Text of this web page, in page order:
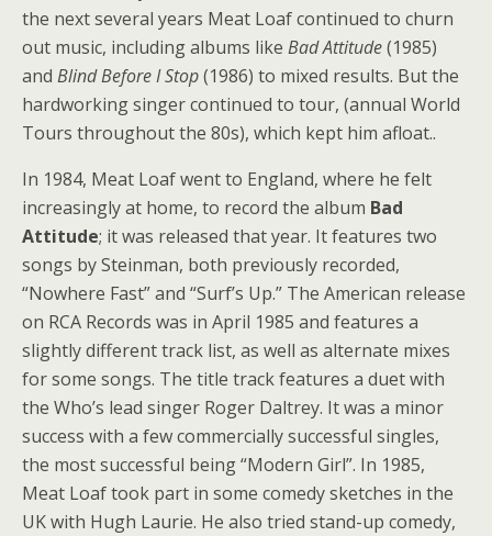
the next several years Meat Loaf continued to churn
out music, including albums like Bad Attitude(1985)
and Blind Before I Stop(1986) to mixed results. But the
hardworking singer continued to tour, (annual World
Tours throughout the 80s), which kept him afloat..
In 1984, Meat Loaf went to England, where he felt
increasingly at home, to record the album Bad
Attitude; it was released that year. It features two
songs by Steinman, both previously recorded,
“Nowhere Fast” and “Surf’s Up.” The American release
on RCA Records was in April 1985 and features a
slightly different track list, as well as alternate mixes
for some songs. The title track features a duet with
the Who’s lead singer Roger Daltrey. It was a minor
success with a few commercially successful singles,
the most successful being “Modern Girl”. In 1985,
Meat Loaf took part in some comedy sketches in the
UK with Hugh Laurie. He also tried stand-up comedy,